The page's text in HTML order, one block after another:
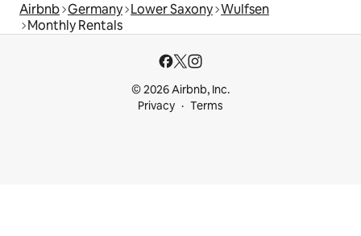
Airbnb Germany Lower Saxony Wulfsen
Monthly Rentals
© 2026 Airbnb, Inc.
Privacy
Terms